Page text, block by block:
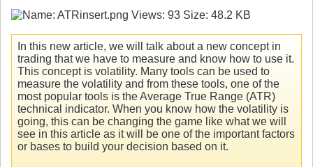
In this new article, we will talk about a new concept in
trading that we have to measure and know how to use it.
This concept is volatility. Many tools can be used to
measure the volatility and from these tools, one of the
most popular tools is the Average True Range (ATR)
technical indicator. When you know how the volatility is
going, this can be changing the game like what we will
see in this article as it will be one of the important factors
or bases to build your decision based on it.